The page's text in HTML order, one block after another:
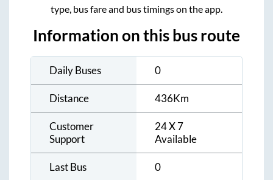
type, bus fare and bus timings on the app.
Information on this bus route
Daily Buses 0
Distance 436Km
Customer
Support
24 X 7
Available
Last Bus 0